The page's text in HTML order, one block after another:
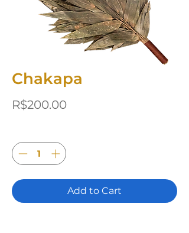
Chakapa
R$200.00Price
Add to Cart